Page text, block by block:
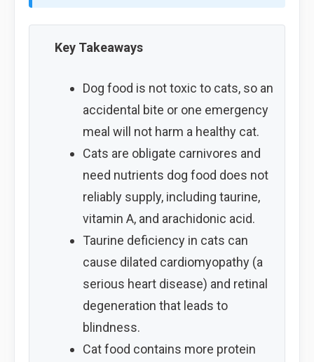
Key Takeaways
Dog food is not toxic to cats, so an
accidental bite or one emergency
meal will not harm a healthy cat.
Cats are obligate carnivores and
need nutrients dog food does not
reliably supply, including taurine,
vitamin A, and arachidonic acid.
Taurine deficiency in cats can
cause dilated cardiomyopathy (a
serious heart disease) and retinal
degeneration that leads to
blindness.
Cat food contains more protein